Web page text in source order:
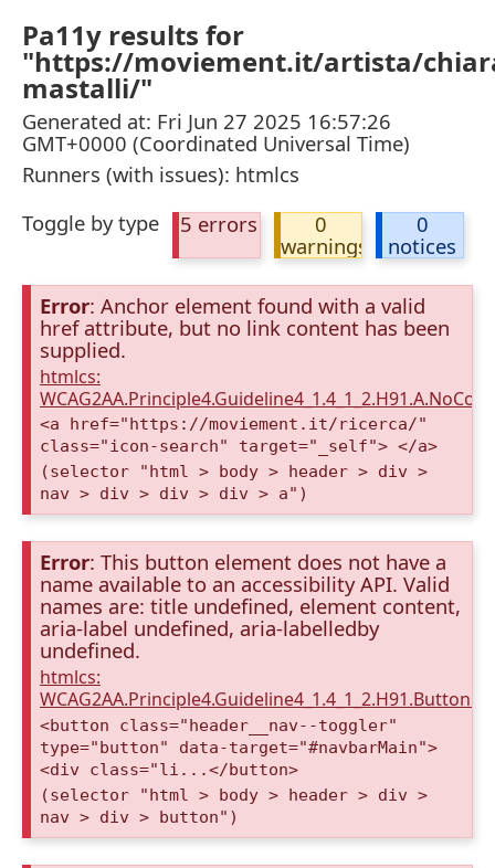
Pa11y results for
"https://moviement.it/artista/
mastalli/"
Generated at: Fri Jun 27 2025 16:57:26
GMT+0000 (Coordinated Universal Time)
Runners (with issues): htmlcs
Toggle by type
5 errors
0
warnings
0
notices
Error: Anchor element found with a valid
href attribute, but no link content has been
supplied.
htmlcs:
<a href="https://moviement.it/ricerca/"
class="icon-search" target="_self"> </a>
(selector "html > body > header > div >
nav > div > div > div > a")
Error: This button element does not have a
name available to an accessibility API. Valid
names are: title undefined, element content,
aria-label undefined, aria-labelledby
undefined.
htmlcs:
<button class="header__nav--toggler"
type="button" data-target="#navbarMain">
<div class="li...</button>
(selector "html > body > header > div >
nav > div > button")